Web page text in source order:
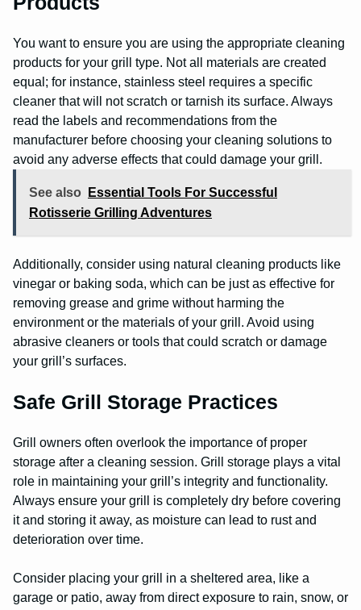
You want to ensure you are using the appropriate cleaning
products for your grill type. Not all materials are created
equal; for instance, stainless steel requires a specific
cleaner that will not scratch or tarnish its surface. Always
read the labels and recommendations from the
manufacturer before choosing your cleaning solutions to
avoid any adverse effects that could damage your grill.
See also
Essential Tools For Successful
Rotisserie Grilling Adventures
Additionally, consider using natural cleaning products like
vinegar or baking soda, which can be just as effective for
removing grease and grime without harming the
environment or the materials of your grill. Avoid using
abrasive cleaners or tools that could scratch or damage
your grill’s surfaces.
Safe Grill Storage Practices
Grill owners often overlook the importance of proper
storage after a cleaning session. Grill storage plays a vital
role in maintaining your grill’s integrity and functionality.
Always ensure your grill is completely dry before covering
it and storing it away, as moisture can lead to rust and
deterioration over time.
Consider placing your grill in a sheltered area, like a
garage or patio, away from direct exposure to rain, snow, or